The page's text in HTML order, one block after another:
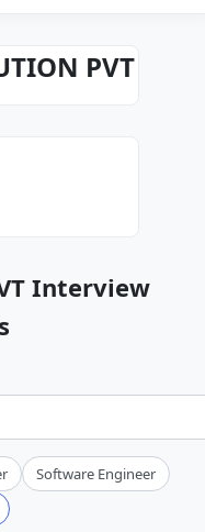
PVT
Interview
Software Engineer